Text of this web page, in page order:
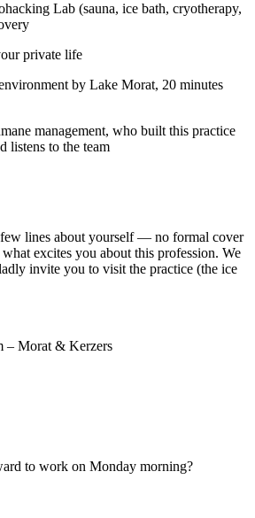
Lab (sauna, ice bath, cryotherapy,
private life
by Lake Morat, 20 minutes
management, who built this practice
listens to the team
lines about yourself — no formal cover
excites you about this profession. We
invite you to visit the practice (the ice
– Morat & Kerzers
to work on Monday morning?